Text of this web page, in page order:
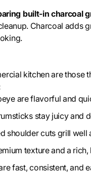
built-in charcoal
Charcoal adds
kitchen are
are flavorful and
stay juicy and
shoulder cuts grill well
texture and a
fast, consistent, and